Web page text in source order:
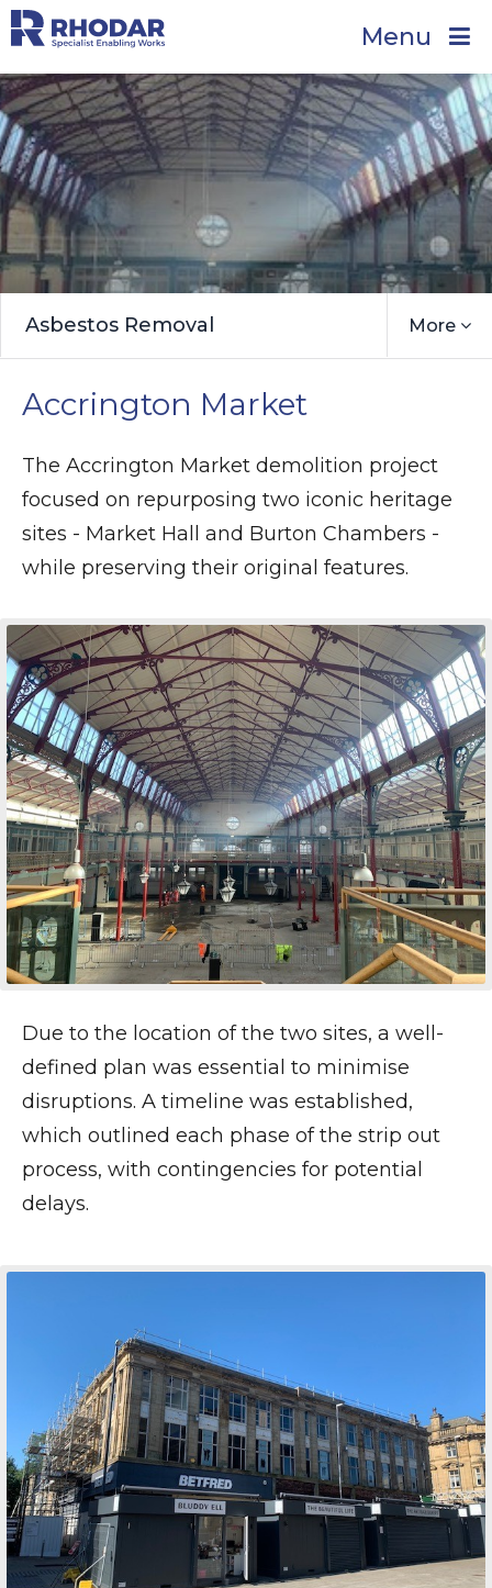
Menu
Asbestos Removal More
Accrington Market
The Accrington Market demolition project
focused on repurposing two iconic heritage
sites - Market Hall and Burton Chambers -
while preserving their original features.
Due to the location of the two sites, a well-
defined plan was essential to minimise
disruptions. A timeline was established,
which outlined each phase of the strip out
process, with contingencies for potential
delays.